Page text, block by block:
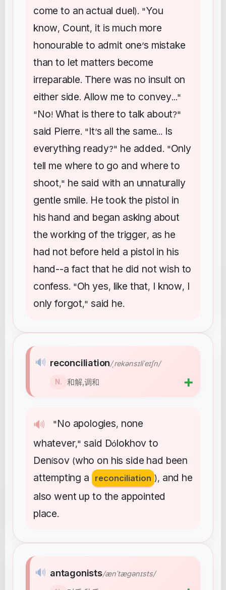
come to an actual duel). "You
know, Count, it is much more
honourable to admit one’s mistake
than to let matters become
irreparable. There was no insult on
either side.Allow me to convey..."
"No! What is there to talk about?"
said Pierre. "It’s all the same... Is
everything ready?" he added. "Only
tell me where to go and where to
shoot," he said with an unnaturally
gentle smile. He took the pistol in
his hand and began asking about
the working of the trigger, as he
had not before held a pistol in his
hand--a fact that he did not wish to
confess. "Oh yes, like that, I know, I
only forgot,"said he.
🔊 "No apologies, none
whatever,"said Dólokhov to
Denísov(who on his side had been
attempting a reconciliation ), and he
also went up to the appointed
place.
🔊 reconciliation/ˌrekənsɪliˈeɪʃn/
N. 和解,调和 ➕
🔊 antagonists/ænˈtæɡənɪsts/